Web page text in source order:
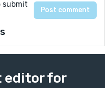
submit
editor for